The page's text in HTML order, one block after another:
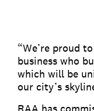
“We’re proud
business who
which will be
our city’s